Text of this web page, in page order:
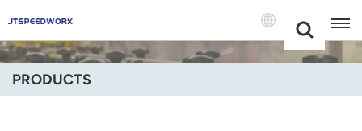
+86 -18681515767
English
PRODUCTS